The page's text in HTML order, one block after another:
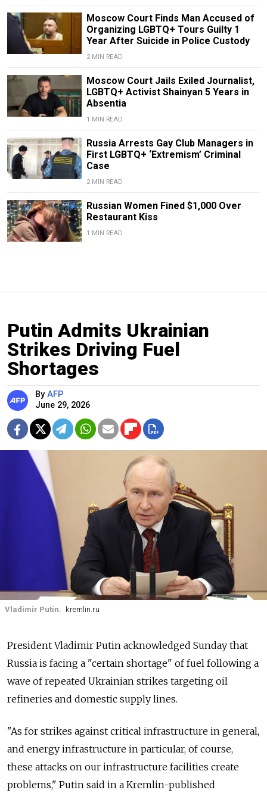
Moscow Court Finds Man Accused of
Organizing LGBTQ+ Tours Guilty 1
Year After Suicide in Police Custody
2 MIN READ
Moscow Court Jails Exiled Journalist,
LGBTQ+ Activist Shainyan 5 Years in
Absentia
1 MIN READ
Russia Arrests Gay Club Managers in
First LGBTQ+ ‘Extremism’ Criminal
Case
2 MIN READ
Russian Women Fined $1,000 Over
Restaurant Kiss
1 MIN READ
Putin Admits Ukrainian
Strikes Driving Fuel
Shortages
By AFP
June 29, 2026
Vladimir Putin. kremlin.ru
President Vladimir Putin acknowledged Sunday that
Russia is facing a "certain shortage" of fuel following a
wave of repeated Ukrainian strikes targeting oil
refineries and domestic supply lines.
"As for strikes against critical infrastructure in general,
and energy infrastructure in particular, of course,
these attacks on our infrastructure facilities create
problems," Putin said in a Kremlin-published